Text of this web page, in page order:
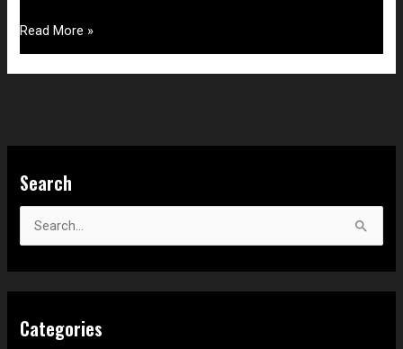
Read More »
Search
c
Categories
e
a
h
o